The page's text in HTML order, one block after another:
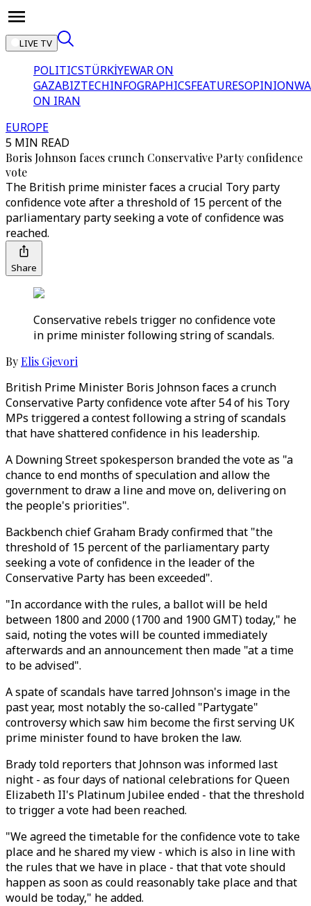
LIVE TV
POLITICSTÜRKİYEWAR ON
GAZABIZTECHINFOGRAPHICSFEATURESOPINION
ON IRAN
EUROPE
5 MIN READ
Boris Johnson faces crunch Conservative Party confidence
vote
The British prime minister faces a crucial Tory party
confidence vote after a threshold of 15 percent of the
parliamentary party seeking a vote of confidence was
reached.
Share
Conservative rebels trigger no confidence vote
in prime minister following string of scandals.
ByElis Gjevori
British Prime Minister Boris Johnson faces a crunch
Conservative Party confidence vote after 54 of his Tory
MPs triggered a contest following a string of scandals
that have shattered confidence in his leadership.
A Downing Street spokesperson branded the vote as "a
chance to end months of speculation and allow the
government to draw a line and move on, delivering on
the people's priorities".
Backbench chief Graham Brady confirmed that "the
threshold of 15 percent of the parliamentary party
seeking a vote of confidence in the leader of the
Conservative Party has been exceeded".
"In accordance with the rules, a ballot will be held
between 1800 and 2000 (1700 and 1900 GMT) today," he
said, noting the votes will be counted immediately
afterwards and an announcement then made "at a time
to be advised".
A spate of scandals have tarred Johnson's image in the
past year, most notably the so-called "Partygate"
controversy which saw him become the first serving UK
prime minister found to have broken the law.
Brady told reporters that Johnson was informed last
night - as four days of national celebrations for Queen
Elizabeth II's Platinum Jubilee ended - that the threshold
to trigger a vote had been reached.
"We agreed the timetable for the confidence vote to take
place and he shared my view - which is also in line with
the rules that we have in place - that that vote should
happen as soon as could reasonably take place and that
would be today," he added.